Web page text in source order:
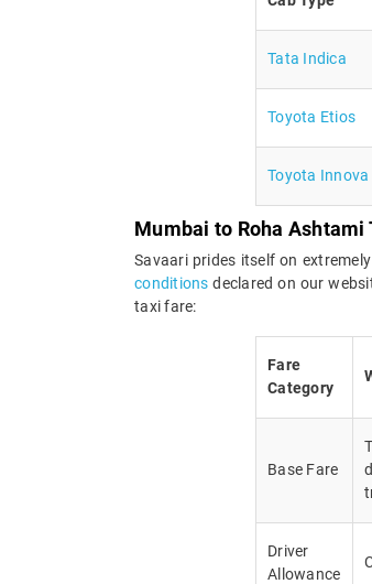
Tata Indica
Toyota Etios
Toyota Innova
Mumbai to Roha Ashtami
Savaari prides itself on
conditions declared on our
taxi fare:
Fare
Category
Base Fare
Driver
Allowance